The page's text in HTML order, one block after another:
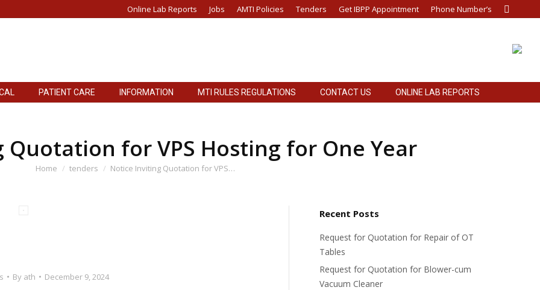
Online Lab Reports Jobs AMTI Policies Tenders Get IBPP Appointment Phone Number’s Search:
PATIENT CARE INFORMATION MTI RULES REGULATIONS CONTACT US ONLINE LAB REPORTS
for VPS Hosting for One Year
You are here:
Home tenders Notice Inviting Quotation for VPS…
By ath December 9, 2024
Recent Posts
Request for Quotation for Repair of OT
Tables
Request for Quotation for Blower-cum
Vacuum Cleaner
PATIENT CARE INFORMATION MTI RULES REGULATIONS CONTACT US ONLINE LAB REPORTS